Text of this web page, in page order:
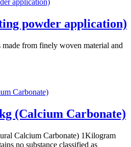
powder application)
from finely woven material and
(Calcium Carbonate)
Calcium Carbonate) 1Kilogram
no substance classified as